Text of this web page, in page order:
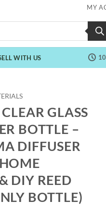
MY
WITH US
GLASS
BOTTLE –
DIFFUSER
DIY REED
BOTTLE)